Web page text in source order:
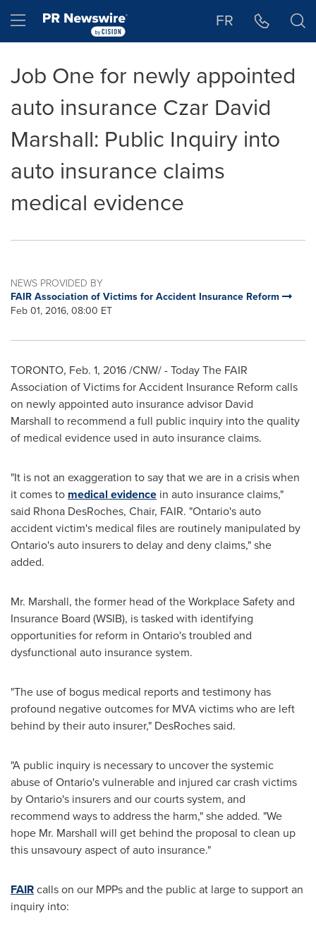
Hamburger menu FR
Job One for newly appointed
auto insurance Czar David
Marshall: Public Inquiry into
auto insurance claims
medical evidence
NEWS PROVIDED BY
FAIR Association of Victims for Accident Insurance Reform
Feb 01, 2016, 08:00 ET
TORONTO, Feb. 1, 2016/CNW/ - Today The FAIR
Association of Victims for Accident Insurance Reform calls
on newly appointed auto insurance advisor David
Marshall to recommend a full public inquiry into the quality
of medical evidence used in auto insurance claims.
"It is not an exaggeration to say that we are in a crisis when
it comes to medical evidence in auto insurance claims,"
said Rhona DesRoches, Chair, FAIR. "Ontario'sauto
accident victim's medical files are routinely manipulated by
Ontario'sauto insurers to delay and deny claims," she
added.
Mr. Marshall, the former head of the Workplace Safety and
Insurance Board (WSIB), is tasked with identifying
opportunities for reform in Ontario'stroubled and
dysfunctional auto insurance system.
"The use of bogus medical reports and testimony has
profound negative outcomes for MVA victims who are left
behind by their auto insurer," DesRoches said.
"A public inquiry is necessary to uncover the systemic
abuse ofOntario'svulnerable and injured car crash victims
byOntario's insurers and our courts system, and
recommend ways to address the harm," she added. "We
hope Mr. Marshall will get behind the proposal to clean up
this unsavoury aspect of auto insurance."
FAIRcalls on our MPPs and the public at large to support an
inquiry into: